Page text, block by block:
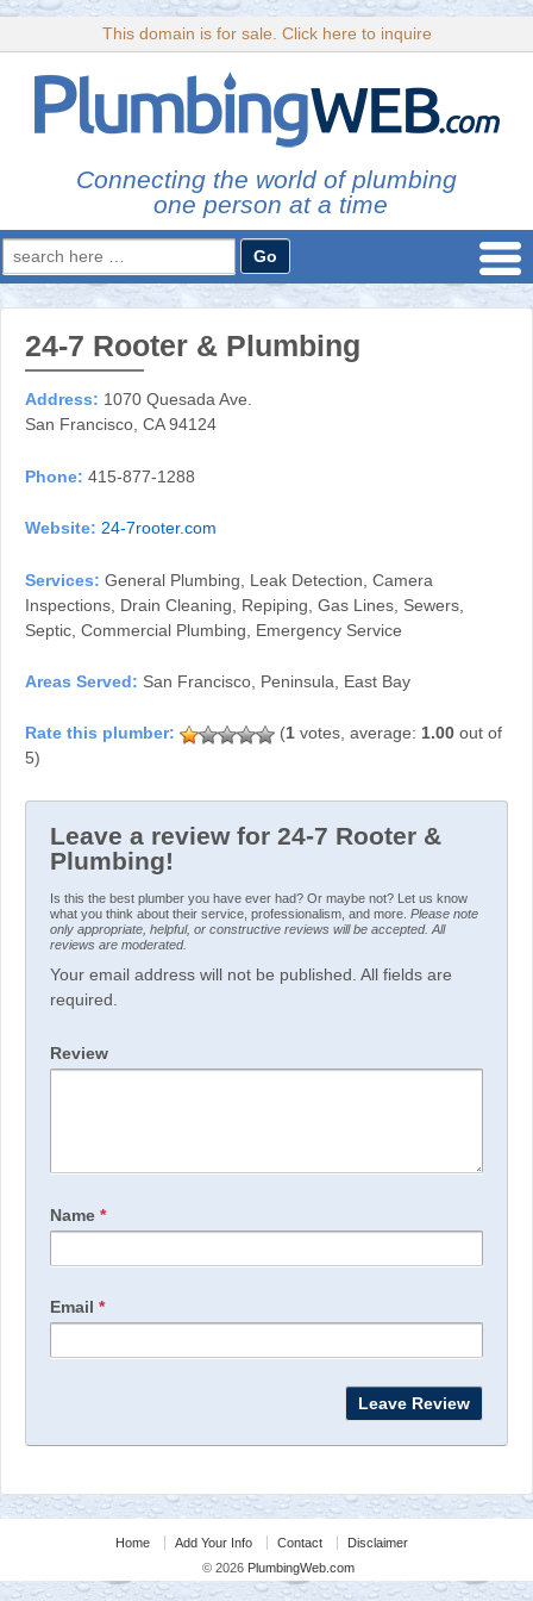
This domain is for sale. Click here to inquire
Connecting the world of plumbing
one person at a time
Search
for:
24-7 Rooter & Plumbing
Address: 1070 Quesada Ave.
San Francisco, CA 94124
Phone: 415-877-1288
Website: 24-7rooter.com
Services: General Plumbing, Leak Detection, Camera
Inspections, Drain Cleaning, Repiping, Gas Lines, Sewers,
Septic, Commercial Plumbing, Emergency Service
Areas Served: San Francisco, Peninsula, East Bay
(1 votes, average: 1.00 out of
5)
Leave a review for 24-7 Rooter &
Plumbing!
Is this the best plumber you have ever had? Or maybe not? Let us know
what you think about their service, professionalism, and more. Please note
only appropriate, helpful, or constructive reviews will be accepted. All
reviews are moderated.
Your email address will not be published. All fields are
required.
Review
Name *
Email *
Home Add Your Info Contact
Disclaimer
© 2026 PlumbingWeb.com